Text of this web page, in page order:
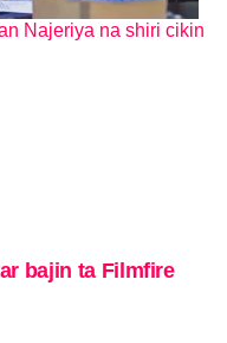
Najeriya na shiri cikin
bajin ta Filmfire